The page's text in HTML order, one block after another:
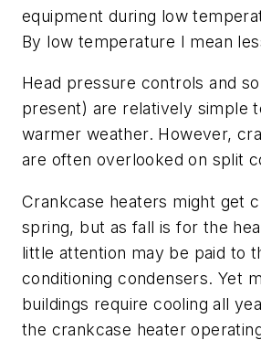
equipment during low
By low temperature I mean
Head pressure controls and
present) are relatively simple
warmer weather. However,
are often overlooked on split
Crankcase heaters might get
spring, but as fall is for the
little attention may be paid to
conditioning condensers. Yet
buildings require cooling all
the crankcase heater